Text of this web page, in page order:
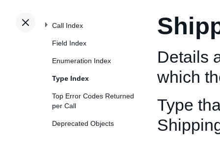
Call Index
Field Index
Enumeration Index
Type Index
Top Error Codes Returned
per Call
Deprecated Objects
Details
which
Type